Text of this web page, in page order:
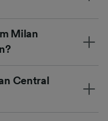
Milan
Central